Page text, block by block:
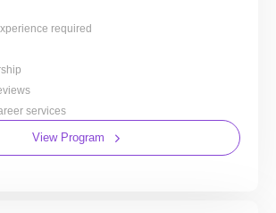
required
services
View Program